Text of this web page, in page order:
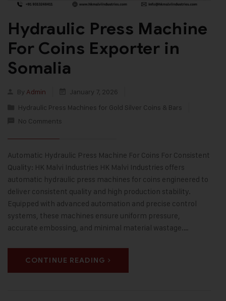
Hydraulic Press Machine
For Coins Exporter in
Somalia
By Admin
January 7, 2026
Hydraulic Press Machines for Gold Silver Coins & Bars
No Comments
Automatic Hydraulic Press Machine For Coins For Consistent
Quality: HK Malvi Industries HK Malvi Industries offers
automatic hydraulic press machines for coins engineered to
deliver consistent quality and high production stability.
Equipped with advanced automation and precise control
systems, these machines ensure uniform pressure,
accurate embossing, and minimal material wastage.…
CONTINUE READING